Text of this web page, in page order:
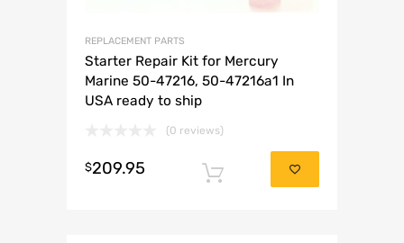
REPLACEMENT PARTS
Starter Repair Kit for Mercury
Marine 50-47216, 50-47216a1 In
USA ready to ship
(0 reviews)
$209.95 Add to cart